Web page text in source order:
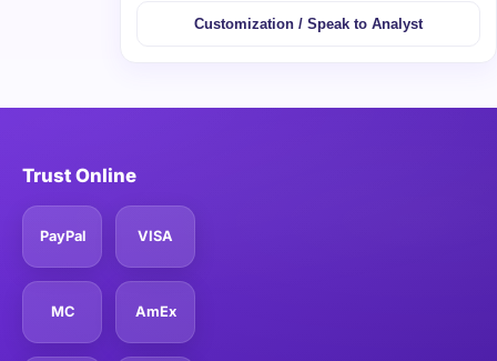
Customization / Speak to Analyst
Trust Online
PayPal VISA
MC AmEx